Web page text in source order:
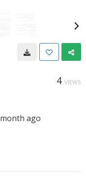
4 VIEWS
1 month ago